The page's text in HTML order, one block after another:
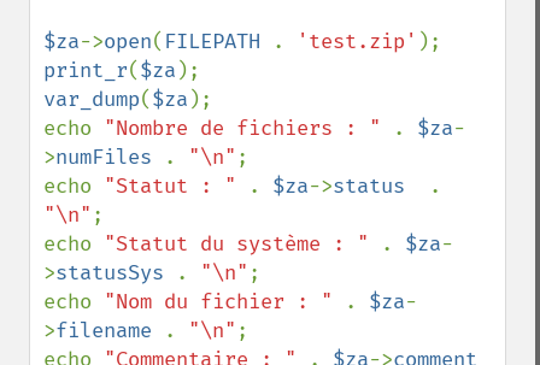
$za->open( FILEPATH . 'test.zip'
print_r($za
var_dump($za );
echo "Nombre de fichiers : " . $za-
>numFiles . "\n" ;
echo "Statut : " . $za->status
"\n" ;
echo "Statut du système : " . $za-
>statusSys . "\n" ;
echo "Nom du fichier : " . $za-
>filename . "\n" ;
echo "Commentaire : " . $za->